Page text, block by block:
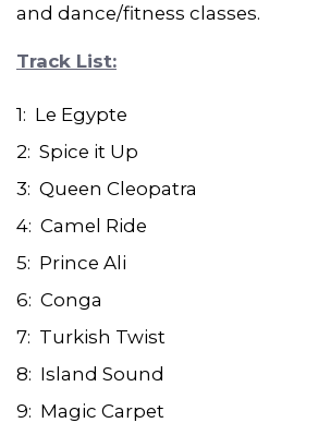
and dance/fitness classes.
Track List:
1: Le Egypte
2: Spice it Up
3: Queen Cleopatra
4: Camel Ride
5: Prince Ali
6: Conga
7: Turkish Twist
8: Island Sound
9: Magic Carpet